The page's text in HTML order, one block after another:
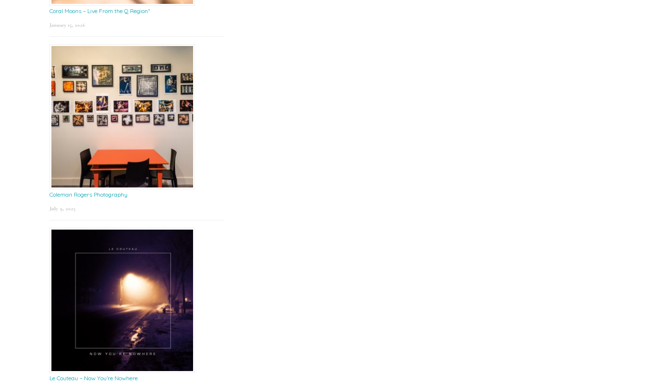
Coral Moons – Live From the Q Region*
January 15, 2026
Coleman Rogers Photography
July 9, 2025
Le Couteau – Now You’re Nowhere